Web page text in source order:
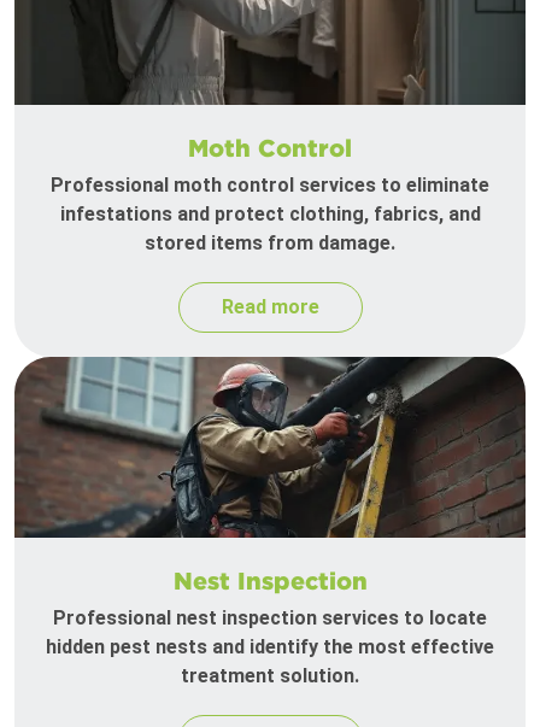
Moth Control
Professional moth control services to eliminate
infestations and protect clothing, fabrics, and
stored items from damage.
Read more
Nest Inspection
Professional nest inspection services to locate
hidden pest nests and identify the most effective
treatment solution.